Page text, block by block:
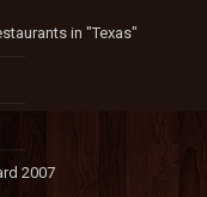
in "Texas"
2007